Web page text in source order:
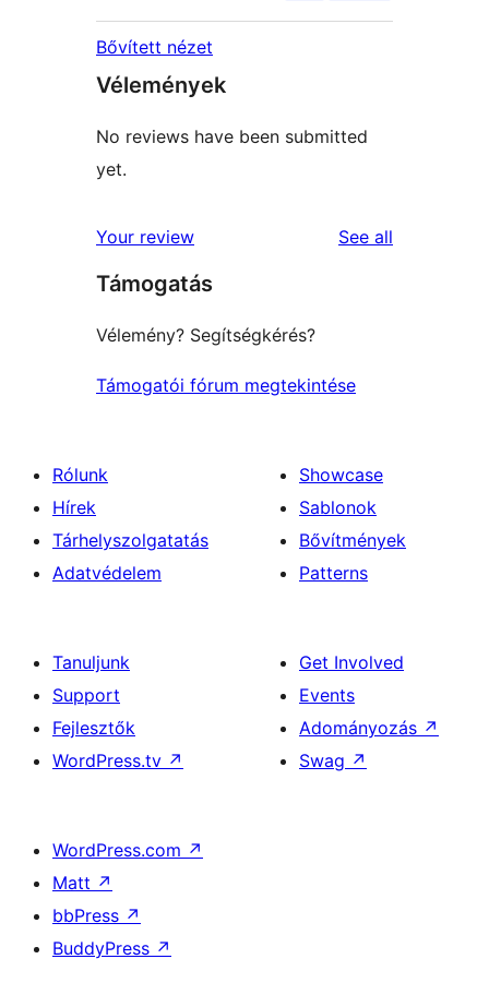
Bővített nézet
Vélemények
No reviews have been submitted
yet.
Your review See all
Támogatás
Vélemény? Segítségkérés?
Támogatói fórum megtekintése
Rólunk
Hírek
Tárhelyszolgatatás
Adatvédelem
Showcase
Sablonok
Bővítmények
Patterns
Tanuljunk
Support
Fejlesztők
WordPress.tv ↗
Get Involved
Events
Adományozás ↗
Swag ↗
WordPress.com ↗
Matt ↗
bbPress ↗
BuddyPress ↗